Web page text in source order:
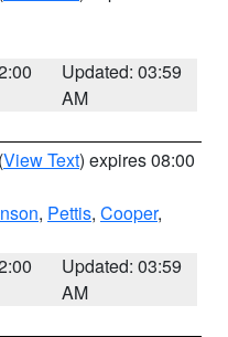
Updated: 03:59
AM
(View Text) expires 08:00
, Pettis, Cooper,
Updated: 03:59
AM